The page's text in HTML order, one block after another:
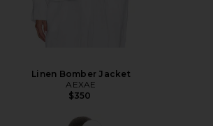
Linen Bomber Jacket
AEXAE
$350